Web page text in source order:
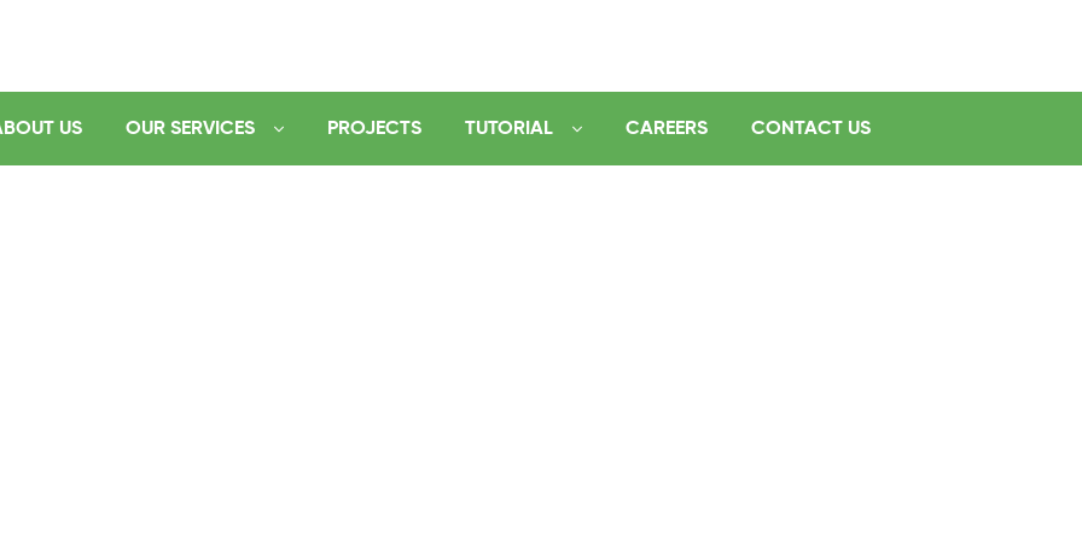
US OUR SERVICES PROJECTS TUTORIAL CAREERS CONTACT US